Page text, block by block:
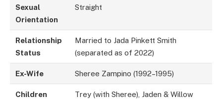
Sexual
Orientation
Straight
Relationship
Status
Married to Jada Pinkett Smith
(separated as of 2022)
Ex-Wife Sheree Zampino (1992–1995)
Children
Trey (with Sheree), Jaden & Willow